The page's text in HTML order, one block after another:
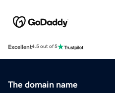
Excellent4.5 out of 5
The domain name